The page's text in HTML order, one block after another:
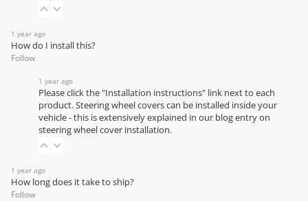
1 year ago
How do I install this?
Follow
1 year ago
Please click the "Installation instructions" link next to each
product. Steering wheel covers can be installed inside your
vehicle - this is extensively explained in our blog entry on
steering wheel cover installation.
1 year ago
How long does it take to ship?
Follow